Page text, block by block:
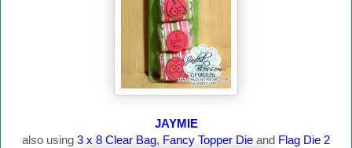
JAYMIE
also using 3 x 8 Clear Bag, Fancy Topper Die and Flag Die 2